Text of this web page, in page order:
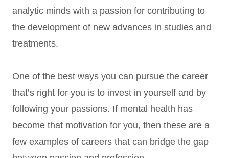
analytic minds with a passion for contributing to
the development of new advances in studies and
treatments.
One of the best ways you can pursue the career
that’s right for you is to invest in yourself and by
following your passions. If mental health has
become that motivation for you, then these are a
few examples of careers that can bridge the gap